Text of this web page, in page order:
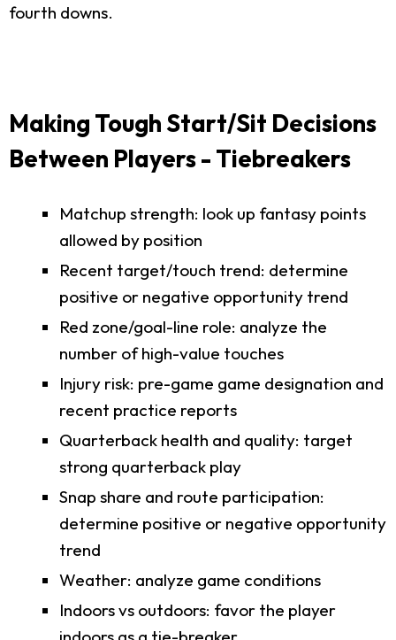
fourth downs.
Making Tough Start/Sit Decisions
Between Players - Tiebreakers
Matchup strength: look up fantasy points
allowed by position
Recent target/touch trend: determine
positive or negative opportunity trend
Red zone/goal-line role: analyze the
number of high-value touches
Injury risk: pre-game game designation and
recent practice reports
Quarterback health and quality: target
strong quarterback play
Snap share and route participation:
determine positive or negative opportunity
trend
Weather: analyze game conditions
Indoors vs outdoors: favor the player